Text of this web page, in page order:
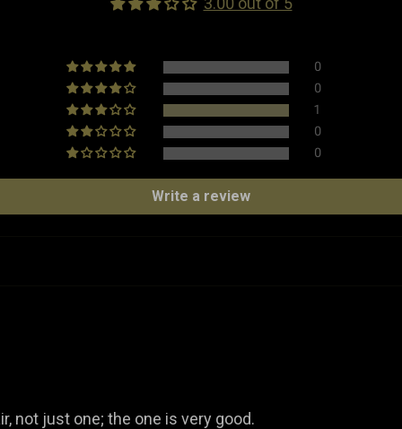
Weight
Made in
Type
0
0
1
0
0
Write a review
not just one; the one is very good.